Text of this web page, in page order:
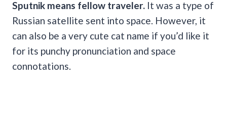
Sputnik means fellow traveler. It was a type of
Russian satellite sent into space. However, it
can also be a very cute cat name if you’d like it
for its punchy pronunciation and space
connotations.